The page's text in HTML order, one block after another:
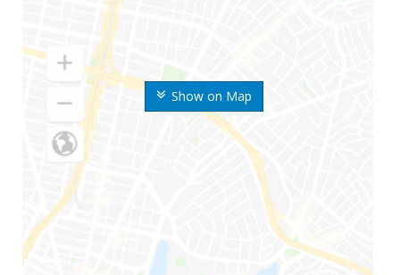
Show on Map